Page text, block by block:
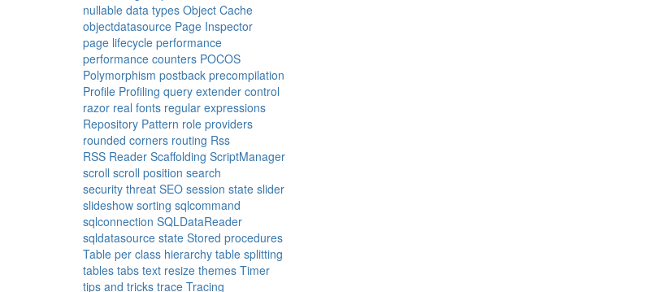
nullable data types Object Cache
objectdatasource Page Inspector
page lifecycle performance
performance counters POCOS
Polymorphism postback precompilation
Profile Profiling query extender control
razor real fonts regular expressions
Repository Pattern role providers
rounded corners routing Rss
RSS Reader Scaffolding ScriptManager
scroll scroll position search
security threat SEO session state slider
slideshow sorting sqlcommand
sqlconnection SQLDataReader
sqldatasource state Stored procedures
Table per class hierarchy table splitting
tables tabs text resize themes Timer
tips and tricks trace Tracing